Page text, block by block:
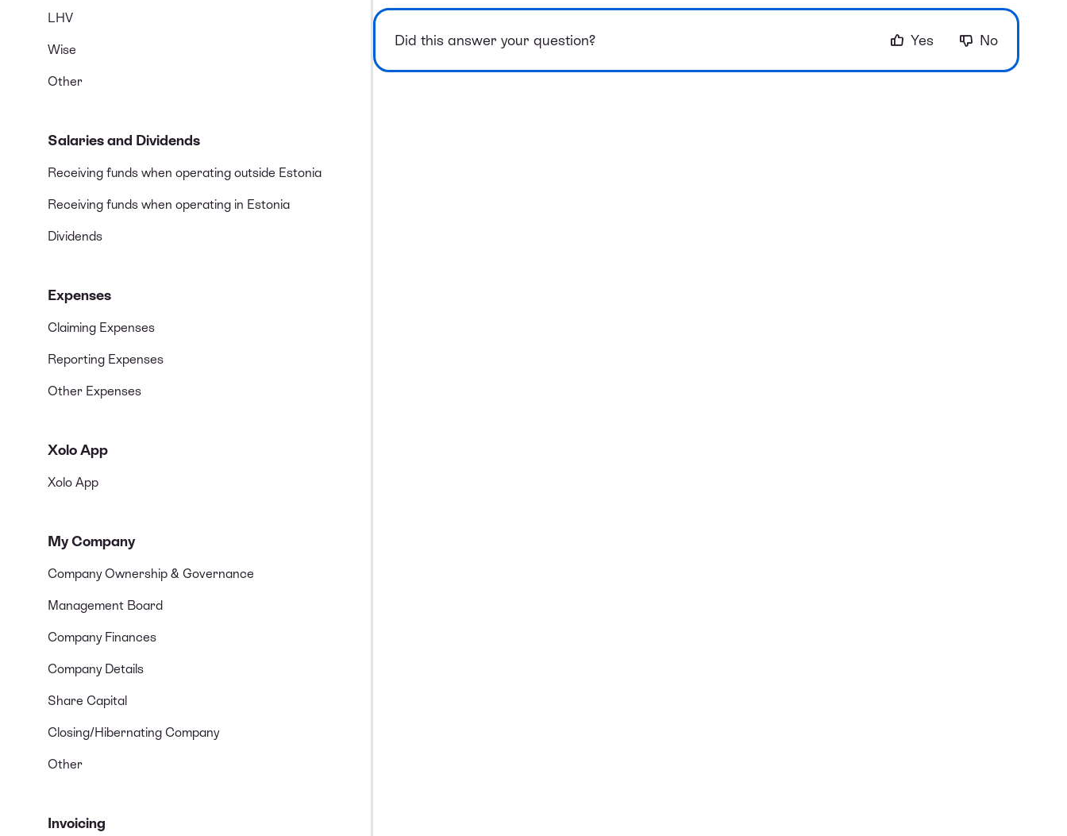
LHV
Wise
Other
Salaries and Dividends
Receiving funds when operating outside Estonia
Receiving funds when operating in Estonia
Dividends
Expenses
Claiming Expenses
Reporting Expenses
Other Expenses
Xolo App
Xolo App
My Company
Company Ownership & Governance
Management Board
Company Finances
Company Details
Share Capital
Closing/Hibernating Company
Other
Invoicing
Did this answer your question? Yes No